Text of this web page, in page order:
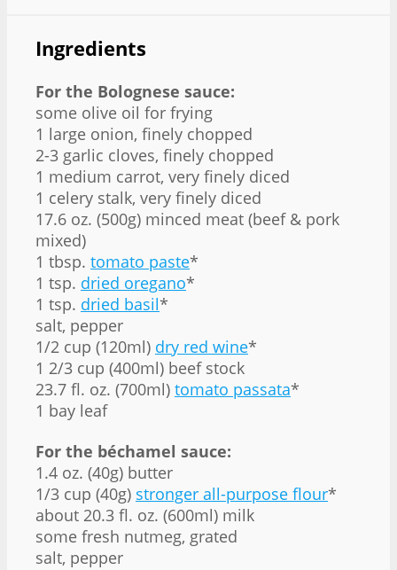
Ingredients
For the Bolognese sauce:
some olive oil for frying
1 large onion, finely chopped
2-3 garlic cloves, finely chopped
1 medium carrot, very finely diced
1 celery stalk, very finely diced
17.6 oz. (500g) minced meat (beef & pork
mixed)
1 tbsp. tomato paste*
1 tsp. dried oregano*
1 tsp. dried basil*
salt, pepper
1/2 cup (120ml) dry red wine*
1 2/3 cup (400ml) beef stock
23.7 fl. oz. (700ml) tomato passata*
1 bay leaf
For the béchamel sauce:
1.4 oz. (40g) butter
1/3 cup (40g) stronger all-purpose flour*
about 20.3 fl. oz. (600ml) milk
some fresh nutmeg, grated
salt, pepper